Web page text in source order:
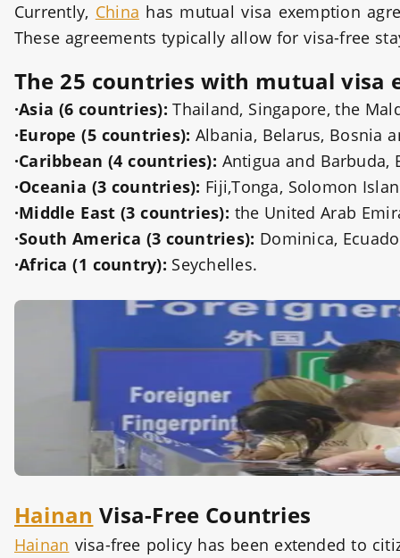
Currently, China has mutual visa exemption
These agreements typically allow for visa-free
The 25 countries with mutual visa
·Asia (6 countries):Thailand, Singapore, the
·Europe (5 countries): Albania, Belarus, Bosnia
·Caribbean (4 countries): Antigua and Barbuda,
·Oceania (3 countries): Fiji,Tonga, Solomon
·Middle East (3 countries): the United Arab
·South America (3 countries): Dominica,
·Africa (1 country): Seychelles.
Hainan Visa-Free Countries
Hainan visa-free policy has been extended to